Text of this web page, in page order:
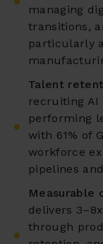
managing
transitions,
particularly
Talent
recruiting AI
performing
with 61% of
workforce
pipelines
Measurable
delivers
through